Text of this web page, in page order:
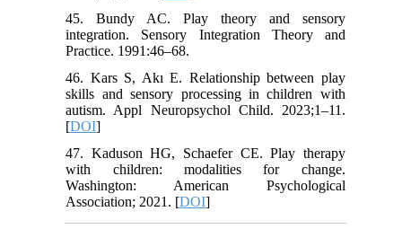
45. Bundy AC. Play theory and sensory
integration. Sensory Integration Theory and
Practice. 1991:46–68.
46. Kars S, Akı E. Relationship between play
skills and sensory processing in children with
autism. Appl Neuropsychol Child. 2023;1–11.
[DOI]
47. Kaduson HG, Schaefer CE. Play therapy
with children: modalities for change.
Washington: American Psychological
Association; 2021. [DOI]